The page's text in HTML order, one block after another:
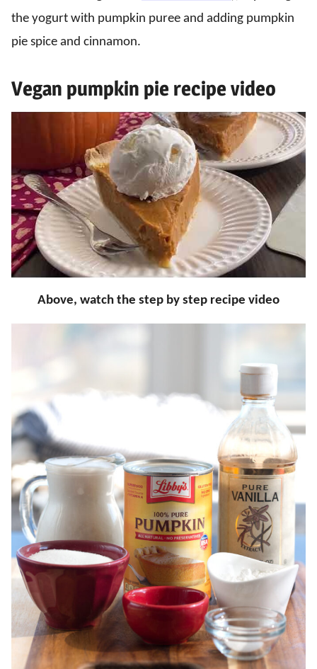
the yogurt with pumpkin puree and adding pumpkin
pie spice and cinnamon.
Vegan pumpkin pie recipe video
Above, watch the step by step recipe video